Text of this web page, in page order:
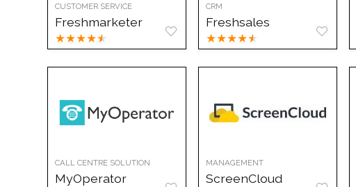
CUSTOMER SERVICE
Freshmarketer
★★★★★
CRM
Freshsales
★★★★★
CALL CENTRE SOLUTION
MyOperator
MANAGEMENT
ScreenCloud